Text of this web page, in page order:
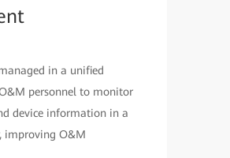
in a unified
personnel to monitor
device information in a
improving O&M